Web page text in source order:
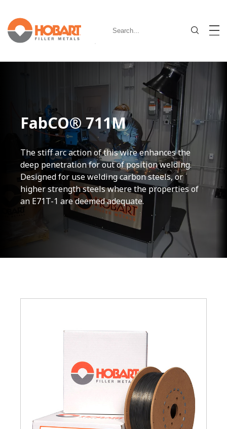
FabCO® 711M
The stiff arc action of this wire enhances the
deep penetration for out of position welding.
Designed for use welding carbon steels, or
higher strength steels where the properties of
an E71T-1 are deemed adequate.